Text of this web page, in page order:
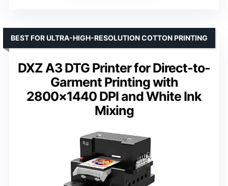
DXZ A3 DTG Printer for Direct-to-
Garment Printing with
2800×1440 DPI and White Ink
Mixing
BEST FOR ULTRA-HIGH-RESOLUTION COTTON PRINTING